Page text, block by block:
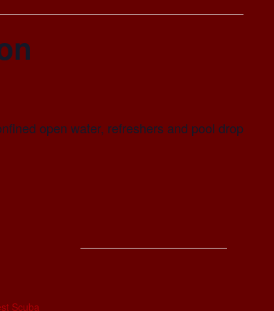
open water, refreshers and pool drop
Scuba